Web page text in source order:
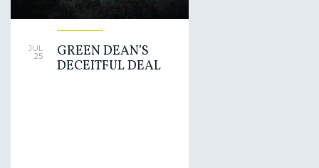
JUL
25
GREEN DEAN’S
DECEITFUL DEAL